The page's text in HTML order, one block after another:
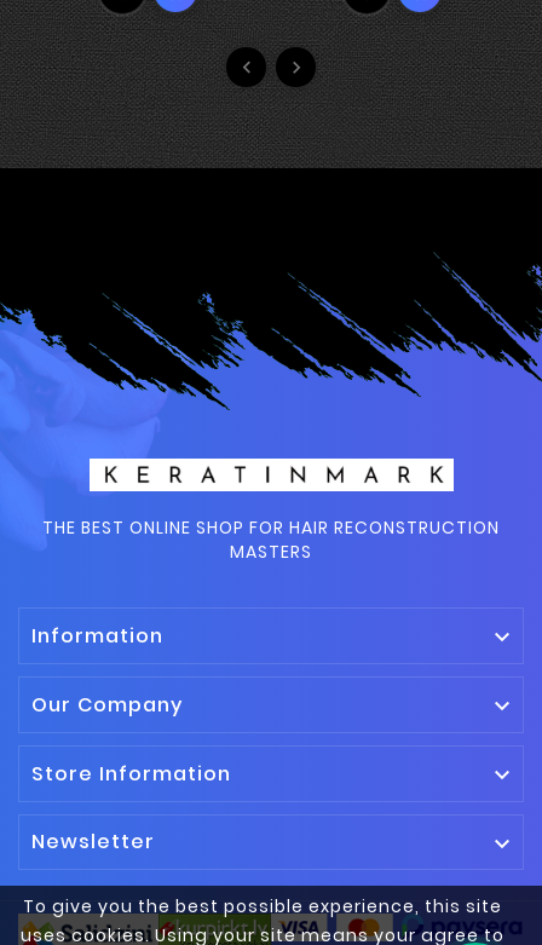
To give you the best possible experience, this site
uses cookies. Using your site means your agree to
 
THE BEST ONLINE SHOP FOR HAIR RECONSTRUCTION
MASTERS
Information 
Our Company 
Store Information 
Newsletter 